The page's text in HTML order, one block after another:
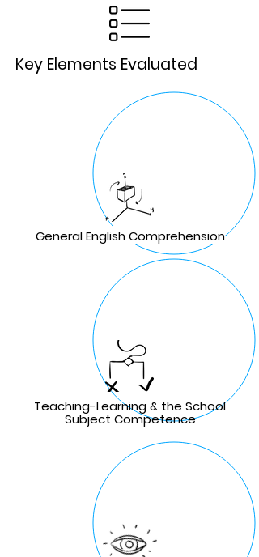
Key Elements Evaluated
General English Comprehension
Teaching-Learning & the School
Subject Competence